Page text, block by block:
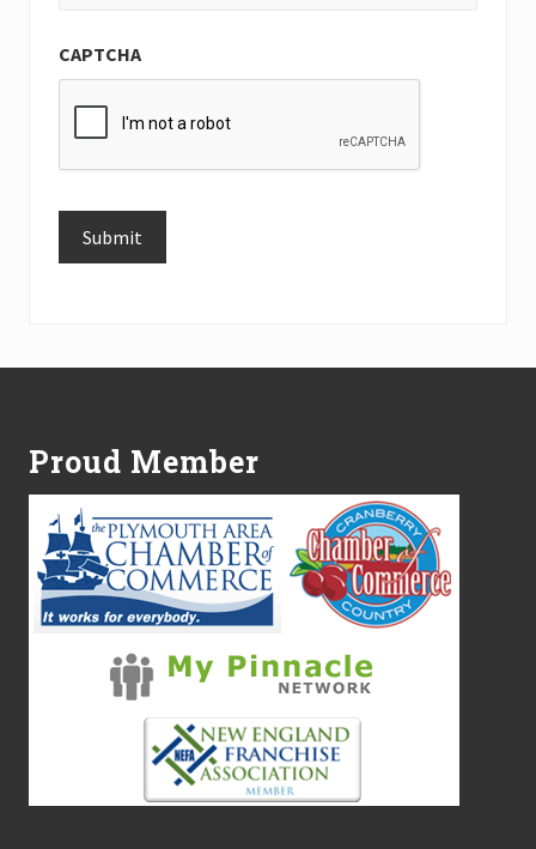
CAPTCHA
Submit
Proud Member